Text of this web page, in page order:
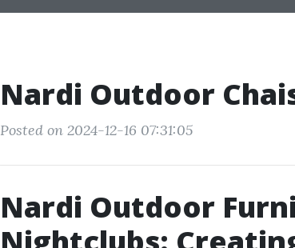
Nardi Outdoor
Posted on 2024-12-16 07:31:05
Nardi Outdoor